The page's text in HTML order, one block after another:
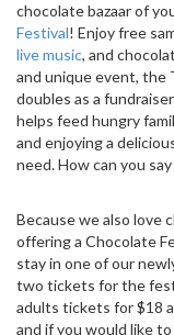
chocolate bazaar of
Festival! Enjoy free
live music, and
and unique event, the
doubles as a
helps feed hungry
and enjoying a
need. How can you
Because we also love
offering a Chocolate
stay in one of our
two tickets for the
adults tickets for $18
and if you would like